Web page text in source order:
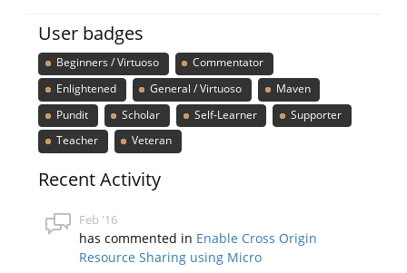
User badges
Beginners / Virtuoso
Commentator
Enlightened
General / Virtuoso
Maven
Pundit
Scholar Self-Learner
Supporter
Teacher
Veteran
Recent Activity
Feb '16
has commented in Enable Cross Origin
Resource Sharing using Micro